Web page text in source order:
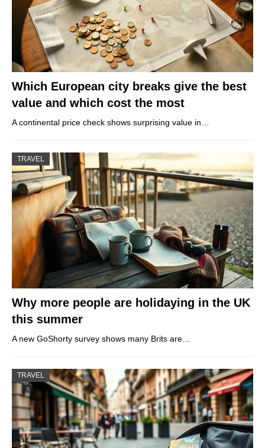
Which European city breaks give the best
value and which cost the most
A continental price check shows surprising value in…
TRAVEL
Why more people are holidaying in the UK
this summer
A new GoShorty survey shows many Brits are…
TRAVEL